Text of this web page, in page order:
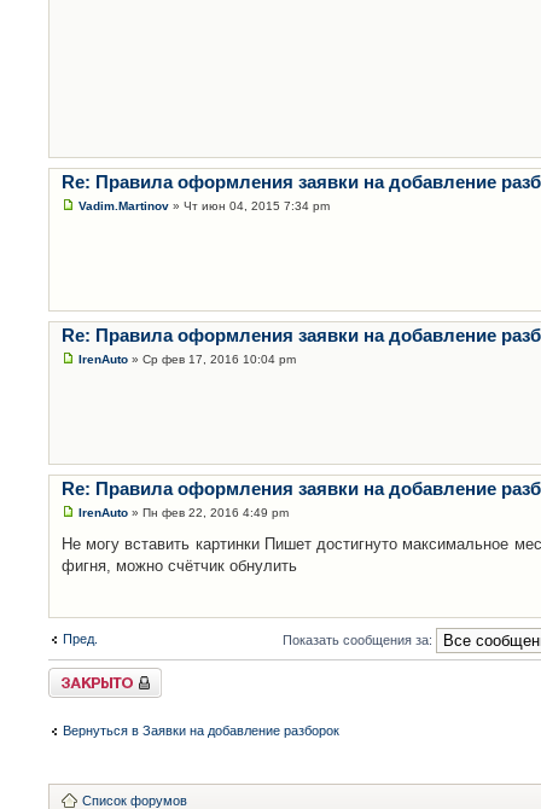
Re: Правила оформления заявки на добавление
Vadim.Martinov » Чт июн 04, 2015 7:34 pm
Re: Правила оформления заявки на добавление
IrenAuto » Ср фев 17, 2016 10:04 pm
Re: Правила оформления заявки на добавление
IrenAuto » Пн фев 22, 2016 4:49 pm
Не могу вставить картинки Пишет достигнуто максимальное
фигня, можно счётчик обнулить
Пред. Показать сообщения за:
Закрыто
Вернуться в Заявки на добавление разборок
Список форумов